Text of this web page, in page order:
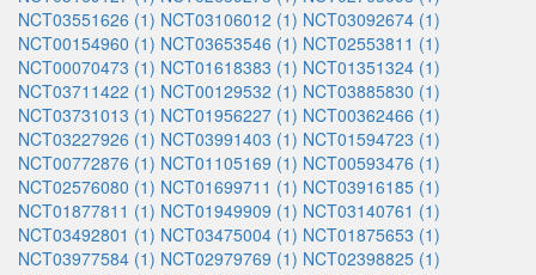
NCT03551626 (1) NCT03106012 (1) NCT03092674 (1)
NCT00154960 (1) NCT03653546 (1) NCT02553811 (1)
NCT00070473 (1) NCT01618383 (1) NCT01351324 (1)
NCT03711422 (1) NCT00129532 (1) NCT03885830 (1)
NCT03731013 (1) NCT01956227 (1) NCT00362466 (1)
NCT03227926 (1) NCT03991403 (1) NCT01594723 (1)
NCT00772876 (1) NCT01105169 (1) NCT00593476 (1)
NCT02576080 (1) NCT01699711 (1) NCT03916185 (1)
NCT01877811 (1) NCT01949909 (1) NCT03140761 (1)
NCT03492801 (1) NCT03475004 (1) NCT01875653 (1)
NCT03977584 (1) NCT02979769 (1) NCT02398825 (1)